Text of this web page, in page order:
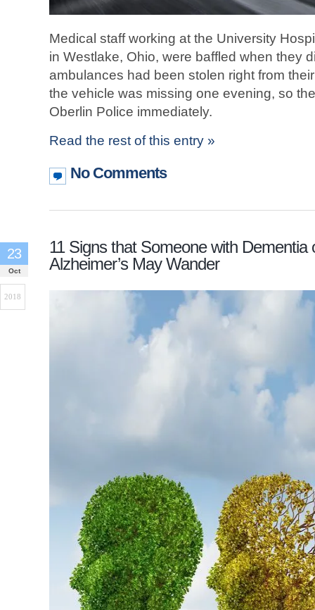
Medical staff working at the University
in Westlake, Ohio, were baffled when they
ambulances had been stolen right from
the vehicle was missing one evening, so
Oberlin Police immediately.
Read the rest of this entry »
No Comments
11 Signs that Someone with Dementia
Alzheimer’s May Wander
23
Oct
2018